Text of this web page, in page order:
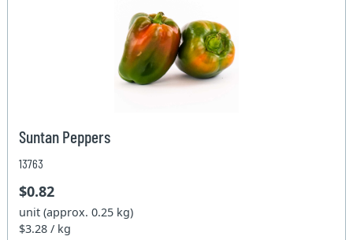
Suntan Peppers
13763
$0.82
unit (approx. 0.25 kg)
$3.28 / kg